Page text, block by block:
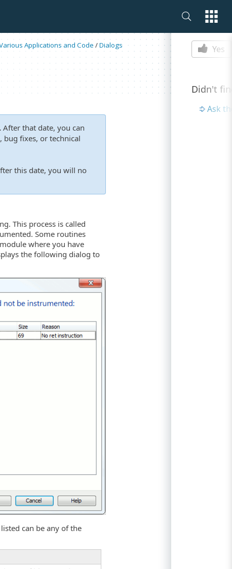
Applications and Code /Dialogs
After that date, you can
fixes, or technical
this date, you will no
This process is called
Some routines
where you have
the following dialog to
can be any of the
Is this
Yes
Didn't
Ask